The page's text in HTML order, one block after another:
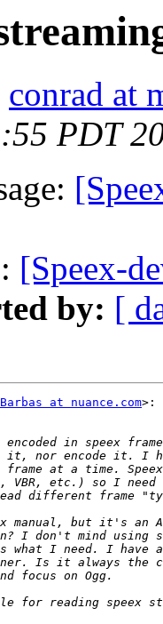
conrad at
PDT
[Speex-
by: [
at nuance.com>: